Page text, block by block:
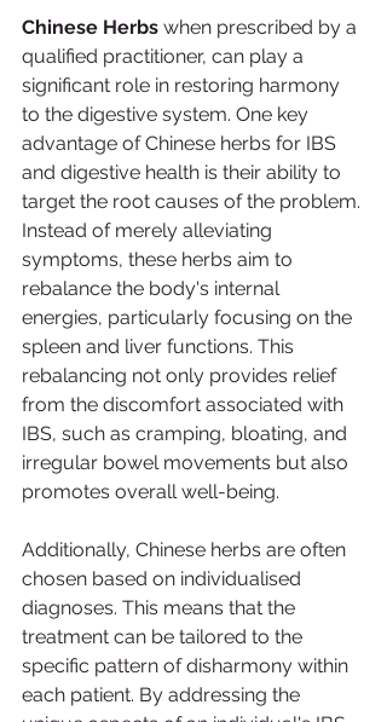
Chinese Herbs when prescribed by a
qualified practitioner, can play a
significant role in restoring harmony
to the digestive system. One key
advantage of Chinese herbs for IBS
and digestive health is their ability to
target the root causes of the problem.
Instead of merely alleviating
symptoms, these herbs aim to
rebalance the body's internal
energies, particularly focusing on the
spleen and liver functions. This
rebalancing not only provides relief
from the discomfort associated with
IBS, such as cramping, bloating, and
irregular bowel movements but also
promotes overall well-being.
Additionally, Chinese herbs are often
chosen based on individualised
diagnoses. This means that the
treatment can be tailored to the
specific pattern of disharmony within
each patient. By addressing the